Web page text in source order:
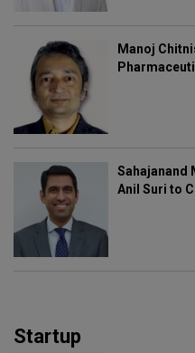
Manoj
Sahajanand
Anil Suri to
Startup